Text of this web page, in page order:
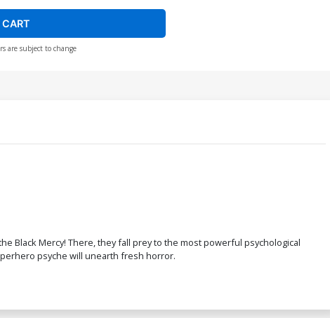
are subject to change
Black Mercy! There, they fall prey to the most powerful psychological
psyche will unearth fresh horror.